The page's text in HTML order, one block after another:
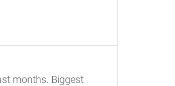
months. Biggest